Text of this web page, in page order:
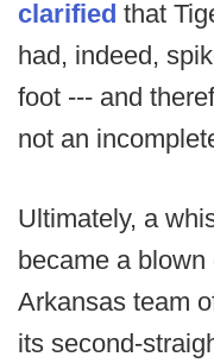
clarified that
had, indeed,
foot --- and
not an
Ultimately, a
became a
Arkansas team
its second-